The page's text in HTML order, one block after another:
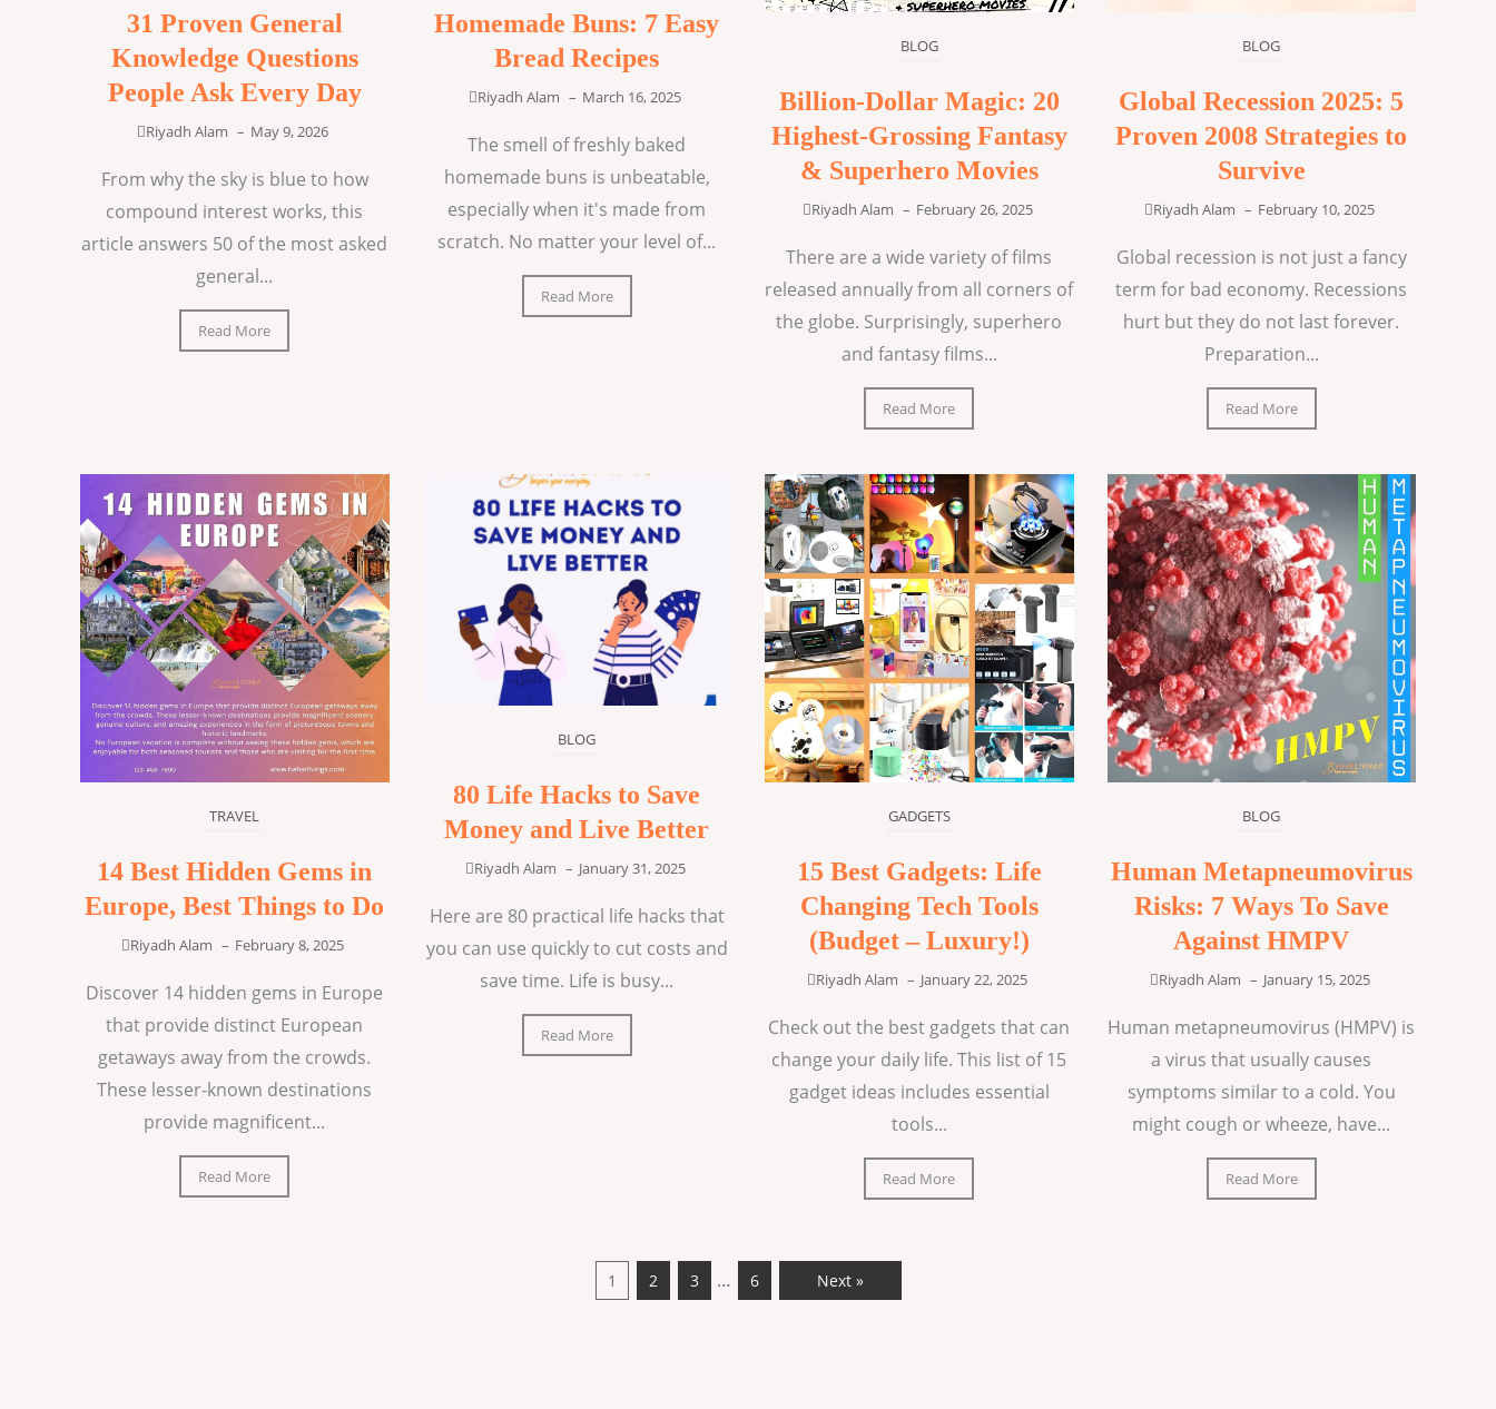
31 Proven General
Knowledge Questions
People Ask Every Day
Riyadh Alam – May 9, 2026
From why the sky is blue to how
compound interest works, this
article answers 50 of the most asked
general...
Read More
Homemade Buns: 7 Easy
Bread Recipes
Riyadh Alam – March 16, 2025
The smell of freshly baked
homemade buns is unbeatable,
especially when it's made from
scratch. No matter your level of...
Read More
BLOG
Billion-Dollar Magic: 20
Highest-Grossing Fantasy
& Superhero Movies
Riyadh Alam – February 26, 2025
There are a wide variety of films
released annually from all corners of
the globe. Surprisingly, superhero
and fantasy films...
Read More
BLOG
Global Recession 2025: 5
Proven 2008 Strategies to
Survive
Riyadh Alam – February 10, 2025
Global recession is not just a fancy
term for bad economy. Recessions
hurt but they do not last forever.
Preparation...
Read More
TRAVEL
14 Best Hidden Gems in
Europe, Best Things to Do
Riyadh Alam – February 8, 2025
Discover 14 hidden gems in Europe
that provide distinct European
getaways away from the crowds.
These lesser-known destinations
provide magnificent...
Read More
BLOG
80 Life Hacks to Save
Money and Live Better
Riyadh Alam – January 31, 2025
Here are 80 practical life hacks that
you can use quickly to cut costs and
save time. Life is busy...
Read More
GADGETS
15 Best Gadgets: Life
Changing Tech Tools
(Budget – Luxury!)
Riyadh Alam – January 22, 2025
Check out the best gadgets that can
change your daily life. This list of 15
gadget ideas includes essential
tools...
Read More
BLOG
Human Metapneumovirus
Risks: 7 Ways To Save
Against HMPV
Riyadh Alam – January 15, 2025
Human metapneumovirus (HMPV) is
a virus that usually causes
symptoms similar to a cold. You
might cough or wheeze, have...
Read More
1 2 3 … 6 Next »